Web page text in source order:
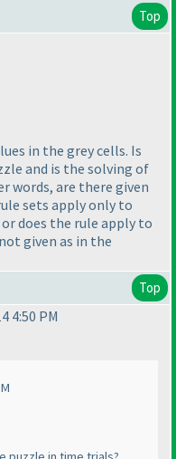
Top
in the grey cells. Is
and is the solving of
words, are there given
sets apply only to
does the rule apply to
given as in the
Top
4:50 PM